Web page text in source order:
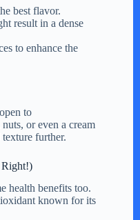
best flavor.
result in a dense
to enhance the
to
or even a cream
texture further.
Right!)
health benefits too.
known for its